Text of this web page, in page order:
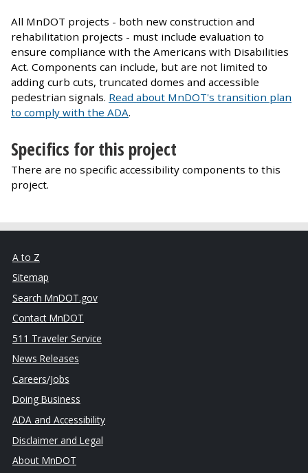
All MnDOT projects - both new construction and
rehabilitation projects - must include evaluation to
ensure compliance with the Americans with Disabilities
Act. Components can include, but are not limited to
adding curb cuts, truncated domes and accessible
pedestrian signals. Read about MnDOT's transition plan
to comply with the ADA.
Specifics for this project
There are no specific accessibility components to this
project.
A to Z
Sitemap
Search MnDOT.gov
Contact MnDOT
511 Traveler Service
News Releases
Careers/Jobs
Doing Business
ADA and Accessibility
Disclaimer and Legal
About MnDOT